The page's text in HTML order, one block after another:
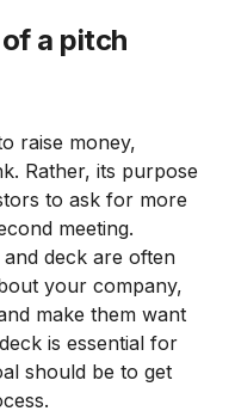
a pitch
raise money,
Rather, its purpose
to ask for more
meeting.
deck are often
your company,
make them want
is essential for
should be to get